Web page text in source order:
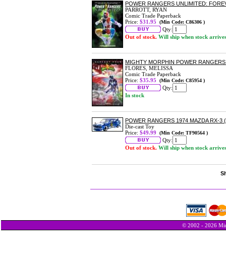
POWER RANGERS UNLIMITED:
PARROTT, RYAN
Comic Trade Paperback
Price: $31.95 (Min Code: C86306 )
Qty:
Out of stock. Will ship when stock arrives
MIGHTY MORPHIN POWER
FLORES, MELISSA
Comic Trade Paperback
Price: $35.95 (Min Code: C85954 )
Qty:
In stock
POWER RANGERS 1974 MAZDA RX-3
Die-cast Toy
Price: $49.99 (Min Code: TF90564 )
Qty:
Out of stock. Will ship when stock arrives
© 2002 - 2026